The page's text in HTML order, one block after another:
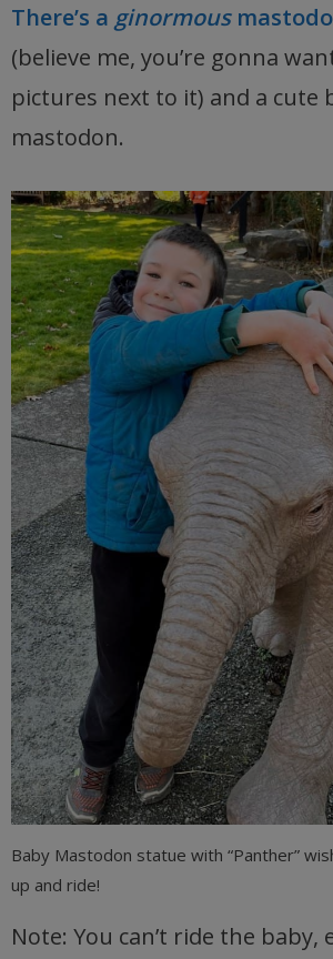
There’s a ginormous
(believe me, you’re gonna
pictures next to it) and a cute
mastodon.
Baby Mastodon statue with “Panther”
up and ride!
Note: You can’t ride the baby,